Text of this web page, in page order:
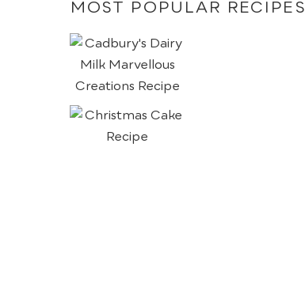
MOST POPULAR RECIPES